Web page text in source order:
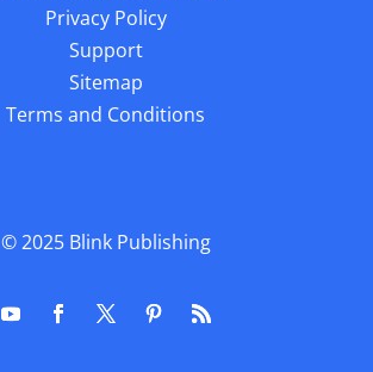
Privacy Policy
Support
Sitemap
Terms and Conditions
© 2025 Blink Publishing